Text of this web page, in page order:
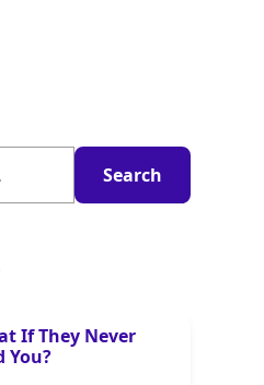
If They Never
You?